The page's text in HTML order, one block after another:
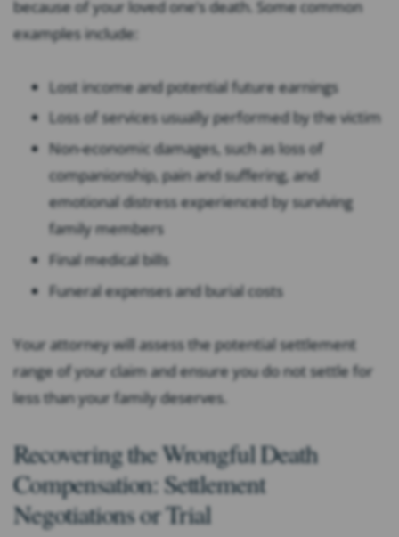
because of your loved one’s death. Some common
examples include:
Lost income and potential future earnings
Loss of services usually performed by the victim
Non-economic damages, such as loss of
companionship, pain and suffering, and
emotional distress experienced by surviving
family members
Final medical bills
Funeral expenses and burial costs
Your attorney will assess the potential settlement
range of your claim and ensure you do not settle for
less than your family deserves.
Recovering the Wrongful Death
Compensation: Settlement
Negotiations or Trial